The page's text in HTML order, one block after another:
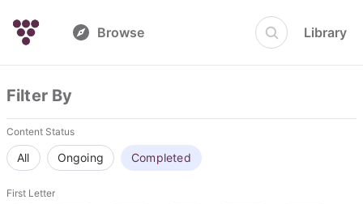
Browse Library
Filter By
Content Status
All Ongoing Completed
First Letter